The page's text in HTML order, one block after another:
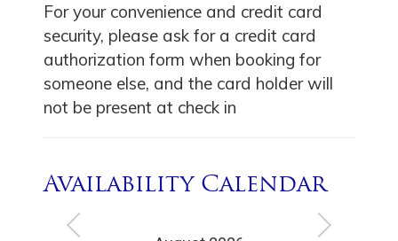
For your convenience and credit card
security, please ask for a credit card
authorization form when booking for
someone else, and the card holder will
not be present at check in
Availability Calendar